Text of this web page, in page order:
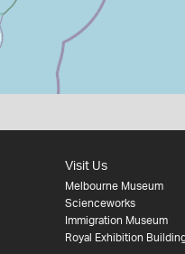
Visit Us
Melbourne Museum
Scienceworks
Immigration Museum
Royal Exhibition